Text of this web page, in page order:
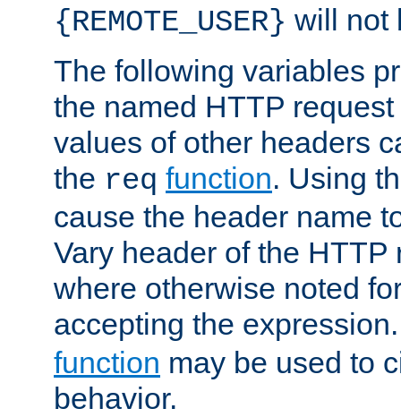
{REMOTE_USER} will not
The following variables
the named HTTP
values of other headers
the req function. Using
cause the header name
Vary header of the HTTP
where otherwise noted
accepting the
function may be used to
behavior.